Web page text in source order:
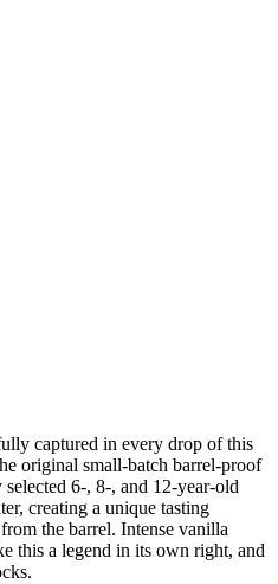
captured in every drop of this
original small-batch barrel-proof
6-, 8-, and 12-year-old
creating a unique tasting
the barrel. Intense vanilla
this a legend in its own right, and